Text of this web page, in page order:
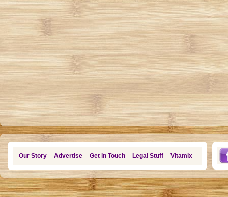
Our Story Advertise Get in Touch Legal Stuff Vitamix